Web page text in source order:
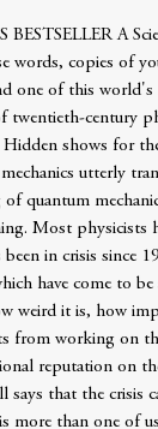
A
words, copies of
one of this world's
twentieth-century
Hidden shows for
utterly
of quantum
Most physicists
in crisis since
have come to
weird it is, how
from working on
reputation on
says that the crisis
more than one of